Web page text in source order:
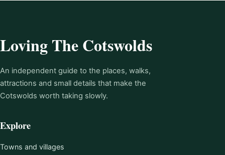
Loving The Cotswolds
An independent guide to the places, walks,
attractions and small details that make the
Cotswolds worth taking slowly.
Explore
Towns and villages